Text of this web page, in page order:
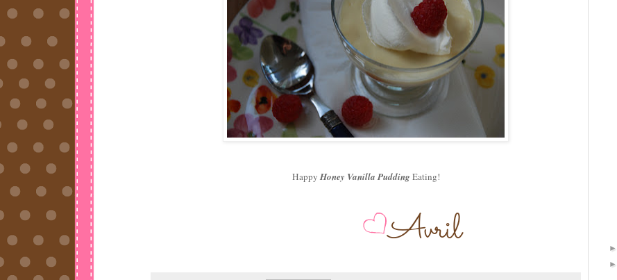
Happy Honey Vanilla PuddingEating!
►
►